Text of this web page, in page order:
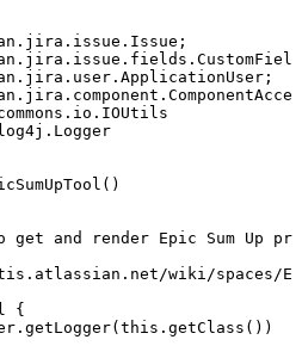
. jira . issue . Issue ;
. jira . issue . fields . CustomField
. jira . user . ApplicationUser ;
. jira . component .
. io . IOUtils
. Logger
( )
get and render Epic Sum Up
wiki/spaces/
{
. getLogger(this . getClass ( ) )